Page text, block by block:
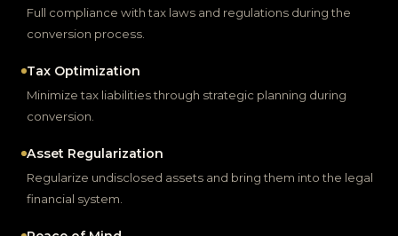
Full compliance with tax laws and regulations during the
conversion process.
Tax Optimization
Minimize tax liabilities through strategic planning during
conversion.
Asset Regularization
Regularize undisclosed assets and bring them into the legal
financial system.